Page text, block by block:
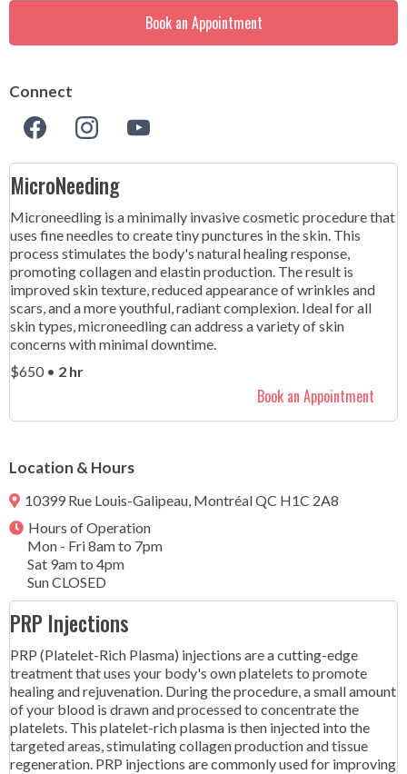
Book an Appointment
Connect
MicroNeeding
Microneedling is a minimally invasive cosmetic procedure that
uses fine needles to create tiny punctures in the skin. This
process stimulates the body's natural healing response,
promoting collagen and elastin production. The result is
improved skin texture, reduced appearance of wrinkles and
scars, and a more youthful, radiant complexion. Ideal for all
skin types, microneedling can address a variety of skin
concerns with minimal downtime.
$650 • 2 hr
Book an Appointment
Location & Hours
10399 Rue Louis-Galipeau, Montréal QC H1C 2A8
Hours of Operation
Mon - Fri 8am to 7pm
Sat 9am to 4pm
Sun CLOSED
PRP Injections
PRP (Platelet-Rich Plasma) injections are a cutting-edge
treatment that uses your body's own platelets to promote
healing and rejuvenation. During the procedure, a small amount
of your blood is drawn and processed to concentrate the
platelets. This platelet-rich plasma is then injected into the
targeted areas, stimulating collagen production and tissue
regeneration. PRP injections are commonly used for improving